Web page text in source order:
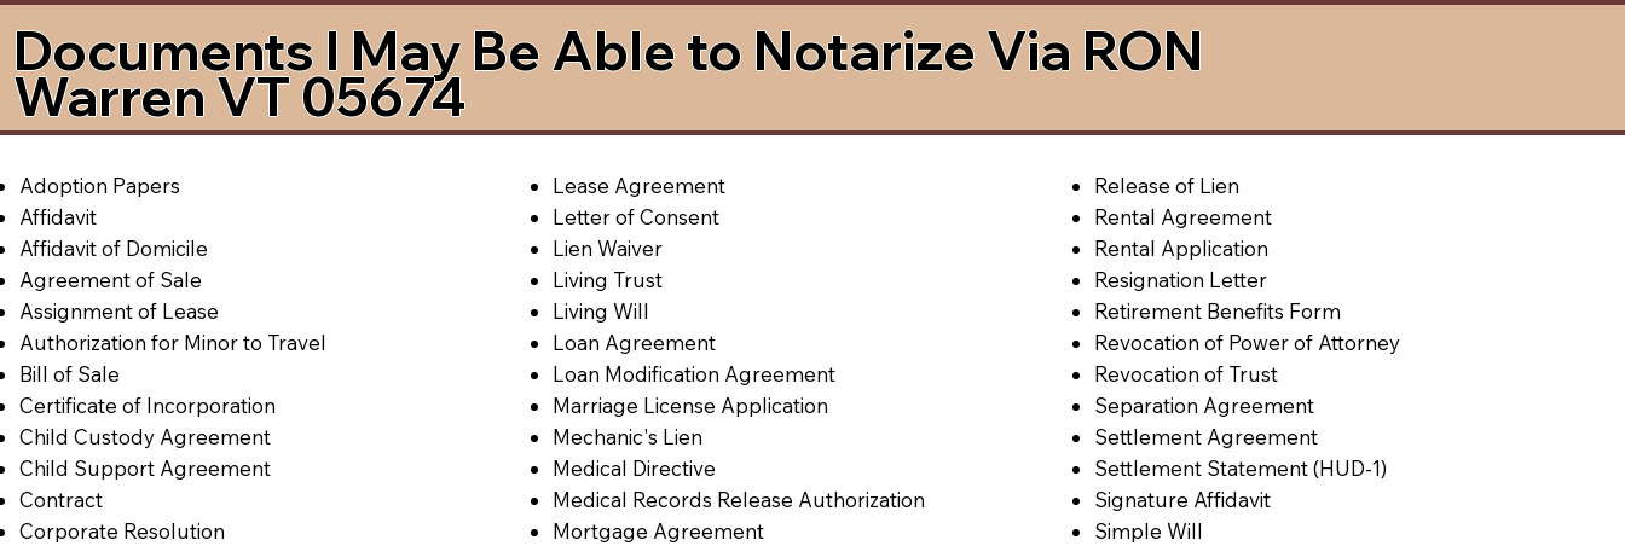
Documents I May Be Able to Notarize Via RON
Warren VT 05674
Adoption Papers
Affidavit
Affidavit of Domicile
Agreement of Sale
Assignment of Lease
Authorization for Minor to Travel
Bill of Sale
Certificate of Incorporation
Child Custody Agreement
Child Support Agreement
Contract
Corporate Resolution
Lease Agreement
Letter of Consent
Lien Waiver
Living Trust
Living Will
Loan Agreement
Loan Modification Agreement
Marriage License Application
Mechanic's Lien
Medical Directive
Medical Records Release Authorization
Mortgage Agreement
Release of Lien
Rental Agreement
Rental Application
Resignation Letter
Retirement Benefits Form
Revocation of Power of Attorney
Revocation of Trust
Separation Agreement
Settlement Agreement
Settlement Statement (HUD-1)
Signature Affidavit
Simple Will